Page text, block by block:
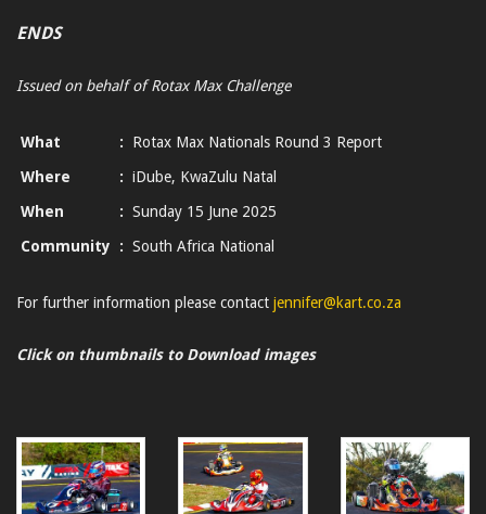
ENDS
Issued on behalf of Rotax Max Challenge
What :
Rotax Max Nationals Round 3 Report
Where
: iDube, KwaZulu Natal
When
: Sunday 15 June 2025
Community
: South Africa National
For further information please contact jennifer@kart.co.za
Click on thumbnails to Download images